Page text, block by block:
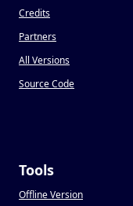
Credits
Partners
All Versions
Source Code
Tools
Offline Version